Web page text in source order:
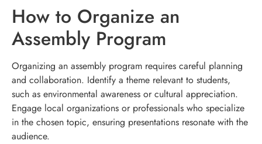
How to Organize an
Assembly Program
Organizing an assembly program requires careful planning
and collaboration. Identify a theme relevant to students,
such as environmental awareness or cultural appreciation.
Engage local organizations or professionals who specialize
in the chosen topic, ensuring presentations resonate with the
audience.